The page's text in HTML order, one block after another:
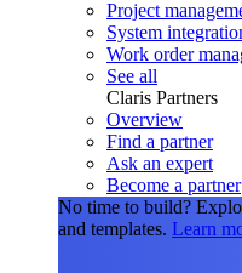
Project
System
Work order
See all
Claris Partners
Overview
Find a partner
Ask an expert
Become a partner
No time to build?
and templates. Learn